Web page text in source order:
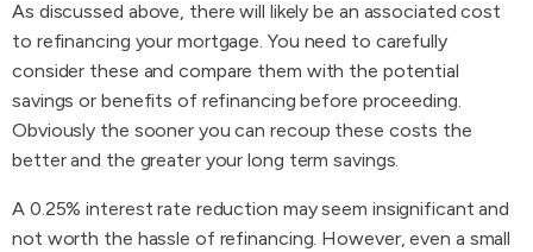
As discussed above, there will likely be an associated cost
to refinancing your mortgage. You need to carefully
consider these and compare them with the potential
savings or benefits of refinancing before proceeding.
Obviously the sooner you can recoup these costs the
better and the greater your long term savings.
A 0.25% interest rate reduction may seem insignificant and
not worth the hassle of refinancing. However, even a small